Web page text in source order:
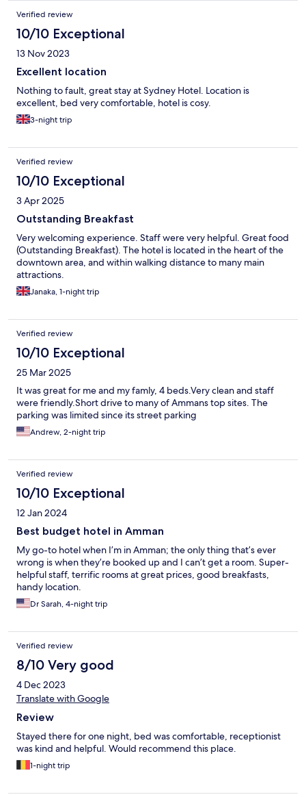
Verified review
10/10 Exceptional
13 Nov 2023
Excellent location
Nothing to fault, great stay at Sydney Hotel. Location is
excellent, bed very comfortable, hotel is cosy.
3-night trip
Verified review
10/10 Exceptional
3 Apr 2025
Outstanding Breakfast
Very welcoming experience. Staff were very helpful. Great food
(Outstanding Breakfast). The hotel is located in the heart of the
downtown area, and within walking distance to many main
attractions.
Janaka, 1-night trip
Verified review
10/10 Exceptional
25 Mar 2025
It was great for me and my famly, 4 beds.Very clean and staff
were friendly.Short drive to many of Ammans top sites. The
parking was limited since its street parking
Andrew, 2-night trip
Verified review
10/10 Exceptional
12 Jan 2024
Best budget hotel in Amman
My go-to hotel when I’m in Amman; the only thing that’s ever
wrong is when they’re booked up and I can’t get a room. Super-
helpful staff, terrific rooms at great prices, good breakfasts,
handy location.
Dr Sarah, 4-night trip
Verified review
8/10 Very good
4 Dec 2023
Translate with Google
Review
Stayed there for one night, bed was comfortable, receptionist
was kind and helpful. Would recommend this place.
1-night trip